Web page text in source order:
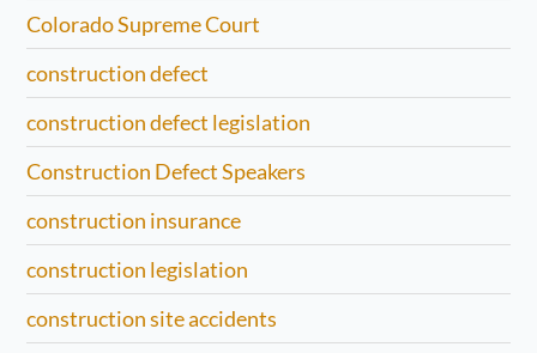
Colorado Supreme Court
construction defect
construction defect legislation
Construction Defect Speakers
construction insurance
construction legislation
construction site accidents